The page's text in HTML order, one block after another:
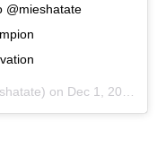
@mieshatate
on Dec 1, 2017 at 3:42pm PST